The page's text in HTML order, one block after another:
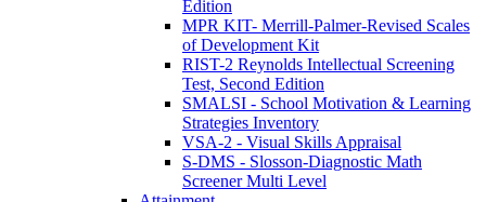
Edition
MPR KIT- Merrill-Palmer-Revised Scales
of Development Kit
RIST-2 Reynolds Intellectual Screening
Test, Second Edition
SMALSI - School Motivation & Learning
Strategies Inventory
VSA-2 - Visual Skills Appraisal
S-DMS - Slosson-Diagnostic Math
Screener Multi Level